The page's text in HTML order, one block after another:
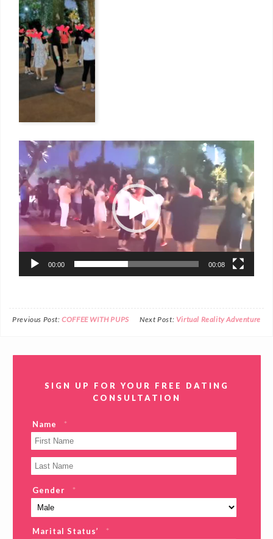
Video
Player
00:00 00:08
Previous Post:COFFEE WITH PUPS Next Post: Virtual Reality Adventure
SIGN UP FOR YOUR FREE DATING
CONSULTATION
Name *
Gender *
Marital Status’ *